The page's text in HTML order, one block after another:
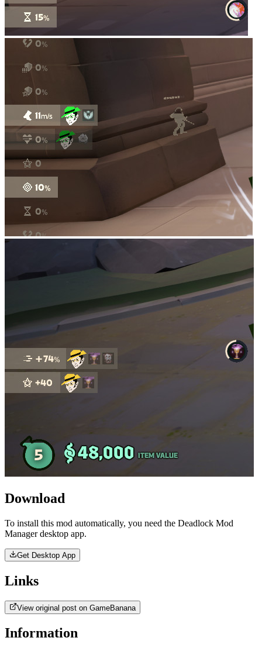
Download
To install this mod automatically, you need the Deadlock Mod
Manager desktop app.
Get Desktop App
Links
View original post on GameBanana
Information